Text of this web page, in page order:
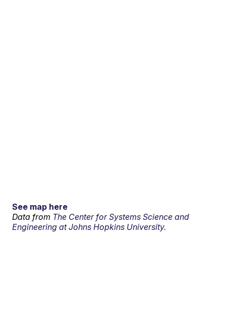
See map here
Data from The Center for Systems Science and
Engineering at Johns Hopkins University.